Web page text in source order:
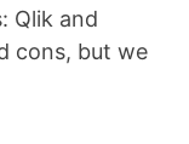
Qlik and
cons, but we